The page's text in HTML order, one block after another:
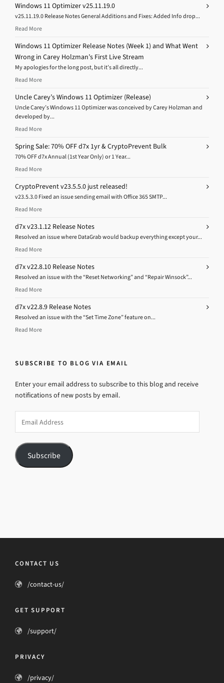
Windows 11 Optimizer v25.11.19.0
v25.11.19.0 Release Notes General Additions and Fixes: Added Info drop...
Read More
Windows 11 Optimizer Release Notes (Week 1) and What Went
Wrong in Carey Holzman’s First Live Stream
My apologies for the long post, but it’s all directly...
Read More
Uncle Carey’s Windows 11 Optimizer (Release)
Uncle Carey’s Windows 11 Optimizer was conceived by Carey Holzman and
developed by...
Read More
Spring Sale: 70% OFF d7x 1yr & CryptoPrevent Bulk
70% OFF d7x Annual (1st Year Only) or 1 Year...
Read More
CryptoPrevent v23.5.5.0 just released!
v23.5.3.0 Fixed an issue sending email with Office 365 SMTP...
Read More
d7x v23.1.12 Release Notes
Resolved an issue where DataGrab would backup everything except your...
Read More
d7x v22.8.10 Release Notes
Resolved an issue with the “Reset Networking” and “Repair Winsock”...
Read More
d7x v22.8.9 Release Notes
Resolved an issue with the “Set Time Zone” feature on...
Read More
SUBSCRIBE TO BLOG VIA EMAIL
Enter your email address to subscribe to this blog and receive
notifications of new posts by email.
Address
Subscribe
CONTACT US
/contact-us/
GET SUPPORT
/support/
PRIVACY
/privacy/